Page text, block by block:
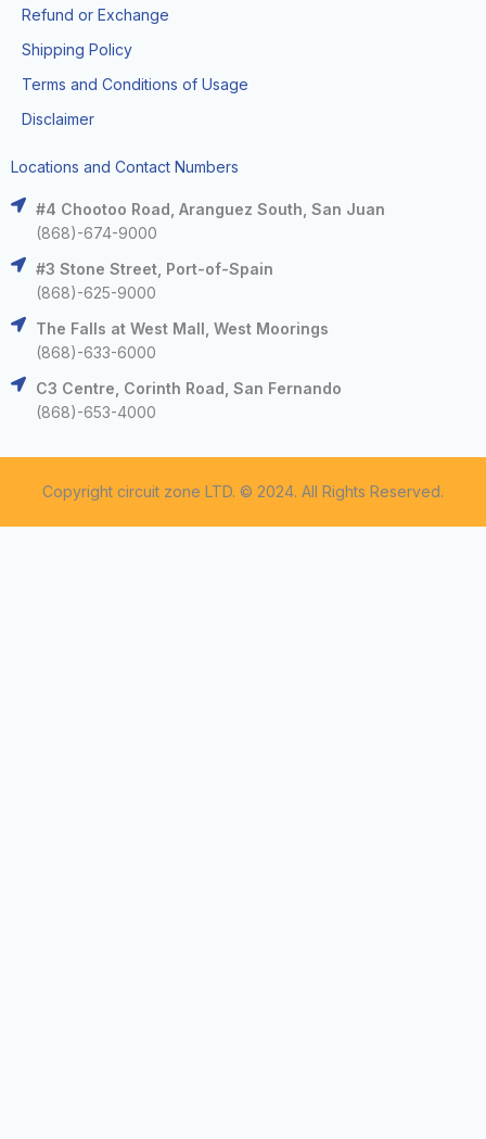
Refund or Exchange
Shipping Policy
Terms and Conditions of Usage
Disclaimer
Locations and Contact Numbers
#4 Chootoo Road, Aranguez South, San Juan
(868)-674-9000
#3 Stone Street, Port-of-Spain
(868)-625-9000
The Falls at West Mall, West Moorings
(868)-633-6000
C3 Centre, Corinth Road, San Fernando
(868)-653-4000
Copyright circuit zone LTD. © 2024. All Rights Reserved.